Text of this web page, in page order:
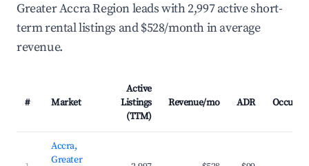
Greater Accra Region leads with 2,997 active short-
term rental listings and $528/month in average
revenue.
# Market
Active
Listings
(TTM)
Revenue/mo ADR
Accra,
Greater